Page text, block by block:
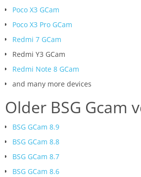
Poco X3 GCam
Poco X3 Pro GCam
Redmi 7 GCam
Redmi Y3 GCam
Redmi Note 8 GCam
and many more devices
Older BSG Gcam
BSG GCam 8.9
BSG GCam 8.8
BSG GCam 8.7
BSG GCam 8.6